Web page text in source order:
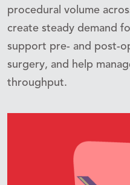
procedural volume
create steady demand
support pre- and post-
surgery, and help
throughput.